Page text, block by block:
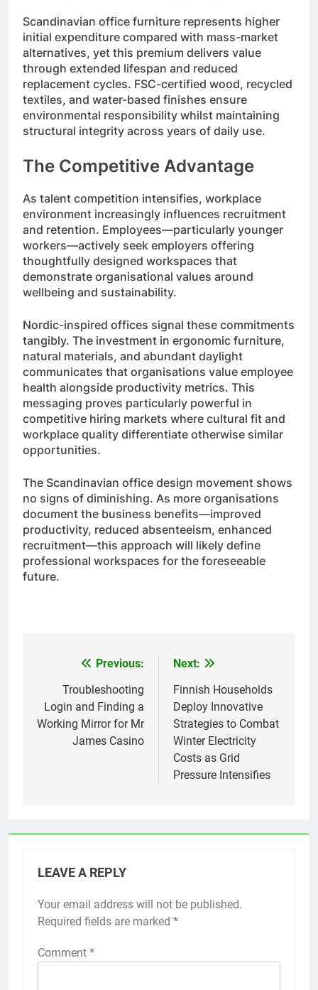
Scandinavian office furniture represents higher
initial expenditure compared with mass-market
alternatives, yet this premium delivers value
through extended lifespan and reduced
replacement cycles. FSC-certified wood, recycled
textiles, and water-based finishes ensure
environmental responsibility whilst maintaining
structural integrity across years of daily use.
The Competitive Advantage
As talent competition intensifies, workplace
environment increasingly influences recruitment
and retention. Employees—particularly younger
workers—actively seek employers offering
thoughtfully designed workspaces that
demonstrate organisational values around
wellbeing and sustainability.
Nordic-inspired offices signal these commitments
tangibly. The investment in ergonomic furniture,
natural materials, and abundant daylight
communicates that organisations value employee
health alongside productivity metrics. This
messaging proves particularly powerful in
competitive hiring markets where cultural fit and
workplace quality differentiate otherwise similar
opportunities.
The Scandinavian office design movement shows
no signs of diminishing. As more organisations
document the business benefits—improved
productivity, reduced absenteeism, enhanced
recruitment—this approach will likely define
professional workspaces for the foreseeable
future.
navigation
Previous:
Troubleshooting
Login and Finding a
Working Mirror for Mr
James Casino
Next:
Finnish Households
Deploy Innovative
Strategies to Combat
Winter Electricity
Costs as Grid
Pressure Intensifies
LEAVE A REPLY
Your email address will not be published.
Required fields are marked *
Comment *